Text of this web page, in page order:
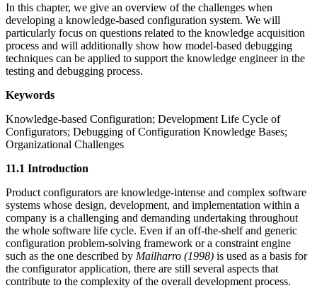
In this chapter, we give an overview of the challenges when
developing a knowledge-based configuration system. We will
particularly focus on questions related to the knowledge acquisition
process and will additionally show how model-based debugging
techniques can be applied to support the knowledge engineer in the
testing and debugging process.
Keywords
Knowledge-based Configuration; Development Life Cycle of
Configurators; Debugging of Configuration Knowledge Bases;
Organizational Challenges
11.1 Introduction
Product configurators are knowledge-intense and complex software
systems whose design, development, and implementation within a
company is a challenging and demanding undertaking throughout
the whole software life cycle. Even if an off-the-shelf and generic
configuration problem-solving framework or a constraint engine
such as the one described by Mailharro (1998) is used as a basis for
the configurator application, there are still several aspects that
contribute to the complexity of the overall development process.